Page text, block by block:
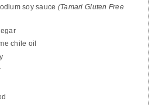
soy sauce (Tamari Gluten Free
chile oil